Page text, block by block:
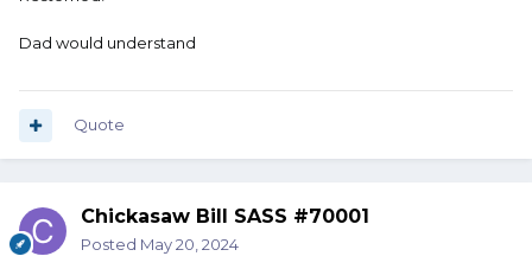
Dad would understand
Quote
Chickasaw Bill SASS #70001
Posted May 20, 2024